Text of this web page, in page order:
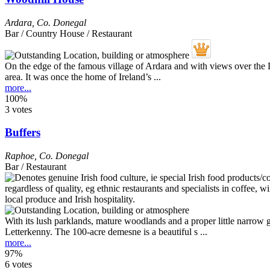
Ardara Co. Donegal
Bar / Country House / Restaurant
On the edge of the famous village of Ardara and with views over
area. It was once the home of Ireland’s ...
more...
100%
3 votes
Buffers
Raphoe Co. Donegal
Bar / Restaurant
With its lush parklands, mature woodlands and a proper little
Letterkenny. The 100-acre demesne is a beautiful s ...
more...
97%
6 votes